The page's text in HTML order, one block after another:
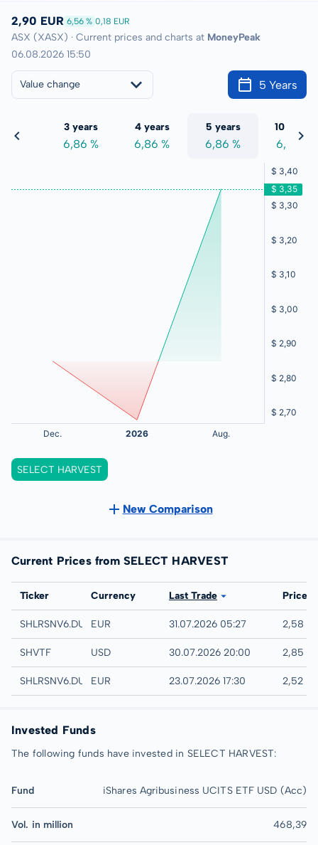
2,90 EUR 6,56 % 0,18 EUR
ASX (XASX) · Current prices and charts at MoneyPeak
06.08.2026 15:50
Value change 5 Years
%
3 years
6,86 %
4 years
6,86 %
5 years
6,86 %
10 years
6,86 %
SELECT HARVEST
New Comparison
Current Prices from SELECT HARVEST
Exchange
Ticker Currency Last Trade Price
Quotrix
SHLRSNV6.DUSDEUR 31.07.2026 05:27 2,58
UTC
SHVTF USD 30.07.2026 20:00 2,85
Düsseldorf
SHLRSNV6.DUSBEUR 23.07.2026 17:30 2,52
Invested Funds
The following funds have invested in SELECT HARVEST:
Fund iShares Agribusiness UCITS ETF USD (Acc)
Vol. in million 468,39